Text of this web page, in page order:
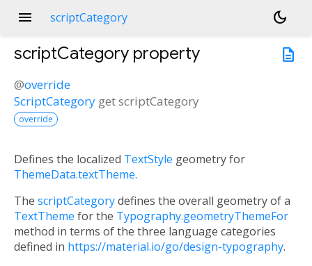
menu scriptCategory
dark_mode
description
scriptCategory property
@override
ScriptCategory getscriptCategory
override
Defines the localized TextStyle geometry for
ThemeData.textTheme.
The scriptCategorydefines the overall geometry of a
TextTheme for the Typography.geometryThemeFor
method in terms of the three language categories
defined in https://material.io/go/design-typography.